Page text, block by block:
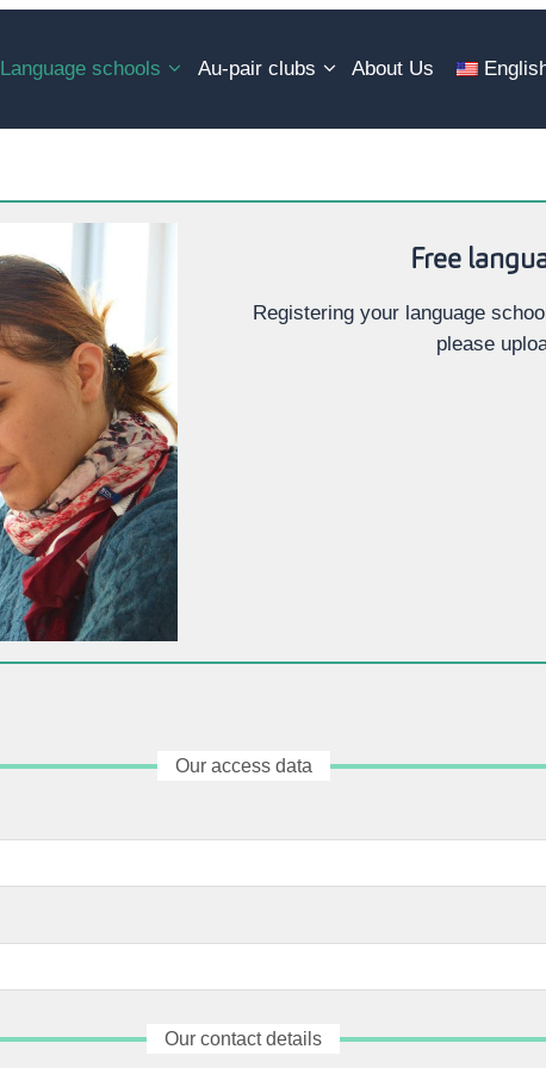
Language schools Au-pair clubs About Us
Free
Registering your language
please
Our access data
Our contact details